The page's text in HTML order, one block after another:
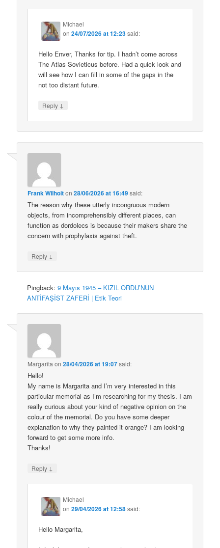
Michael
on24/07/2026 at 12:23said:
Hello Enver, Thanks for tip. I hadn’t come across
The Atlas Sovieticus before. Had a quick look and
will see how I can fill in some of the gaps in the
not too distant future.
Reply ↓
Frank Wilhoiton28/06/2026 at 16:49said:
The reason why these utterly incongruous modern
objects, from incomprehensibly different places, can
function as dordolecs is because their makers share the
concern with prophylaxis against theft.
Reply ↓
Pingback:9 Mayıs 1945 – KIZIL ORDU’NUN
ANTİFAŞİST ZAFERİ | Etik Teori
Margarita on28/04/2026 at 19:07said:
Hello!
My name is Margarita and I’m very interested in this
particular memorial as I’m researching for my thesis. I am
really curious about your kind of negative opinion on the
colour of the memorial. Do you have some deeper
explanation to why they painted it orange? I am looking
forward to get some more info.
Thanks!
Reply ↓
Michael
on29/04/2026 at 12:58said:
Hello Margarita,